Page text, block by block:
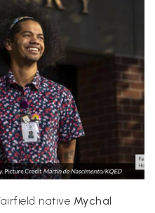
native Mychal